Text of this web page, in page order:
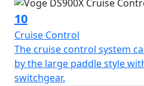
comes fully loaded with
significantly to the value for
machine.
Available to purchase here -
https://motogbshop.co.uk/
10
Cruise Control
The cruise control system
by the large paddle style
switchgear.